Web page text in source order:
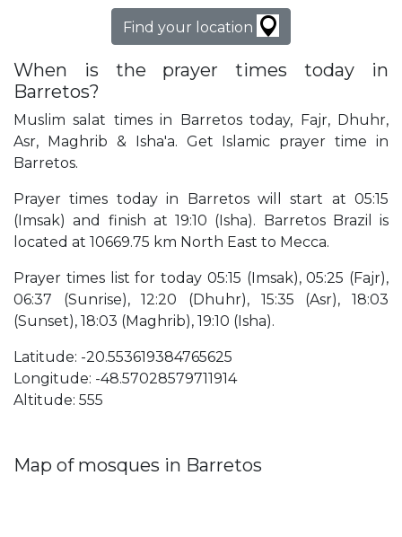
Find your location
When is the prayer times today in
Barretos?
Muslim salat times in Barretos today, Fajr, Dhuhr,
Asr, Maghrib & Isha'a. Get Islamic prayer time in
Barretos.
Prayer times today in Barretos will start at 05:15
(Imsak) and finish at 19:10 (Isha). Barretos Brazil is
located at 10669.75 km North East to Mecca.
Prayer times list for today 05:15 (Imsak), 05:25 (Fajr),
06:37 (Sunrise), 12:20 (Dhuhr), 15:35 (Asr), 18:03
(Sunset), 18:03 (Maghrib), 19:10 (Isha).
Latitude: -20.553619384765625
Longitude: -48.57028579711914
Altitude: 555
Map of mosques in Barretos